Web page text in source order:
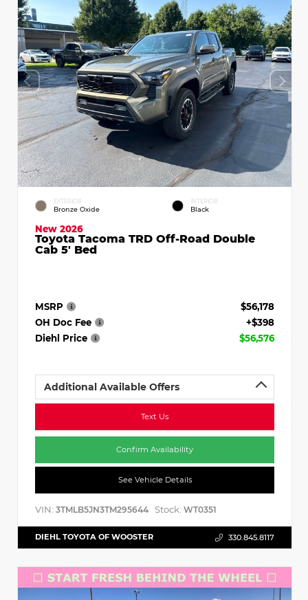
EXTERIOR
Bronze Oxide
INTERIOR
Black
New 2026
Toyota Tacoma TRD Off-Road Double
Cab 5' Bed
MSRP
$56,178
OH Doc Fee
+$398
Diehl Price
$56,576
Additional Available Offers
Text Us
Confirm Availability
See Vehicle Details
VIN: 3TMLB5JN3TM295644 Stock: WT0351
DIEHL TOYOTA OF WOOSTER 330.845.8117